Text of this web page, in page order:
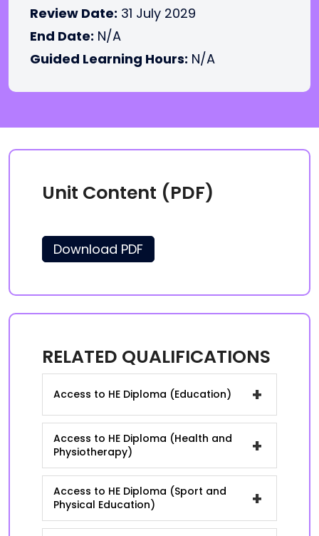
Review Date: 31 July 2029
End Date: N/A
Guided Learning Hours: N/A
Unit Content (PDF)
Download PDF
RELATED QUALIFICATIONS
Access to HE Diploma (Education) +
Access to HE Diploma (Health and
Physiotherapy)
+
Access to HE Diploma (Sport and
Physical Education)
+